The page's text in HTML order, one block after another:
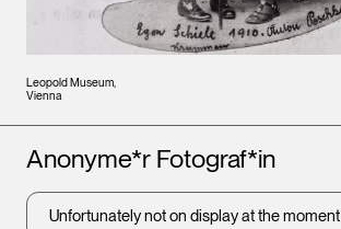
Leopold Museum,
Vienna
Artists
Anonyme*r Fotograf*in
Unfortunately not on display at the moment